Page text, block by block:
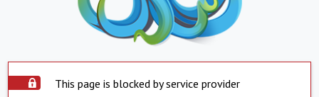
This page is blocked by service provider